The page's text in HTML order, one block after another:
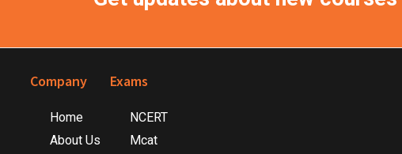
Footer
Company
Home
About Us
Exams
NCERT
Mcat